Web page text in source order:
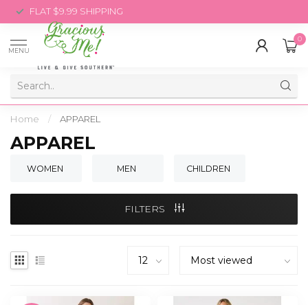
FLAT $9.99 SHIPPING
MENU
0
Home / APPAREL
APPAREL
WOMEN MEN CHILDREN
FILTERS